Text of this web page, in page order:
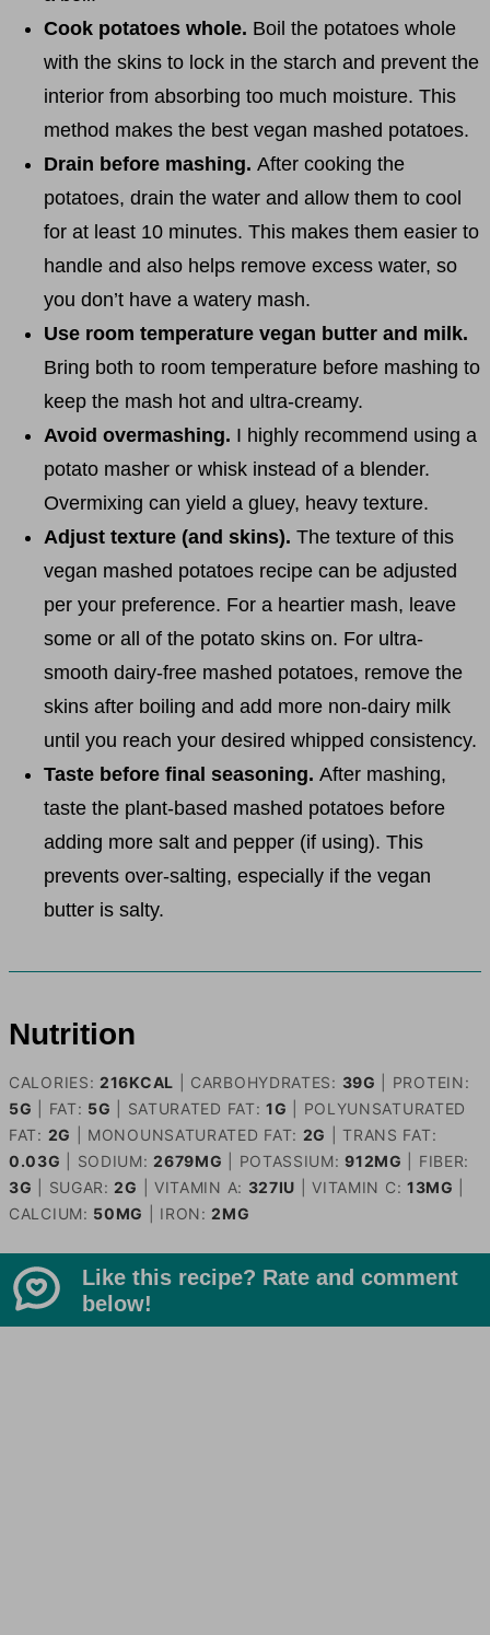
Cook potatoes whole. Boil the potatoes whole
with the skins to lock in the starch and prevent the
interior from absorbing too much moisture. This
method makes the best vegan mashed potatoes.
Drain before mashing. After cooking the
potatoes, drain the water and allow them to cool
for at least 10 minutes. This makes them easier to
handle and also helps remove excess water, so
you don’t have a watery mash.
Use room temperature vegan butter and milk.
Bring both to room temperature before mashing to
keep the mash hot and ultra-creamy.
Avoid overmashing. I highly recommend using a
potato masher or whisk instead of a blender.
Overmixing can yield a gluey, heavy texture.
Adjust texture (and skins). The texture of this
vegan mashed potatoes recipe can be adjusted
per your preference. For a heartier mash, leave
some or all of the potato skins on. For ultra-
smooth dairy-free mashed potatoes, remove the
skins after boiling and add more non-dairy milk
until you reach your desired whipped consistency.
Taste before final seasoning. After mashing,
taste the plant-based mashed potatoes before
adding more salt and pepper (if using). This
prevents over-salting, especially if the vegan
butter is salty.
Nutrition
CALORIES: 216KCAL CARBOHYDRATES: 39G
PROTEIN:
5G FAT: 5G SATURATED FAT:1G
POLYUNSATURATED
FAT: 2G MONOUNSATURATED FAT: 2G |TRANS FAT:
0.03G SODIUM:2679MG POTASSIUM:912MG
FIBER:
3G SUGAR:2G VITAMIN A: 327IU |VITAMIN C: 13MG
CALCIUM: 50MG IRON:2MG
Like this recipe? Rate and comment
below!